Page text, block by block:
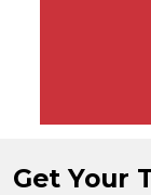
Get Your